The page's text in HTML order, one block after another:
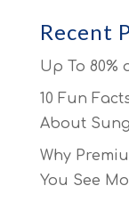
Recent
Up To 80%
10 Fun
About
Why
You See